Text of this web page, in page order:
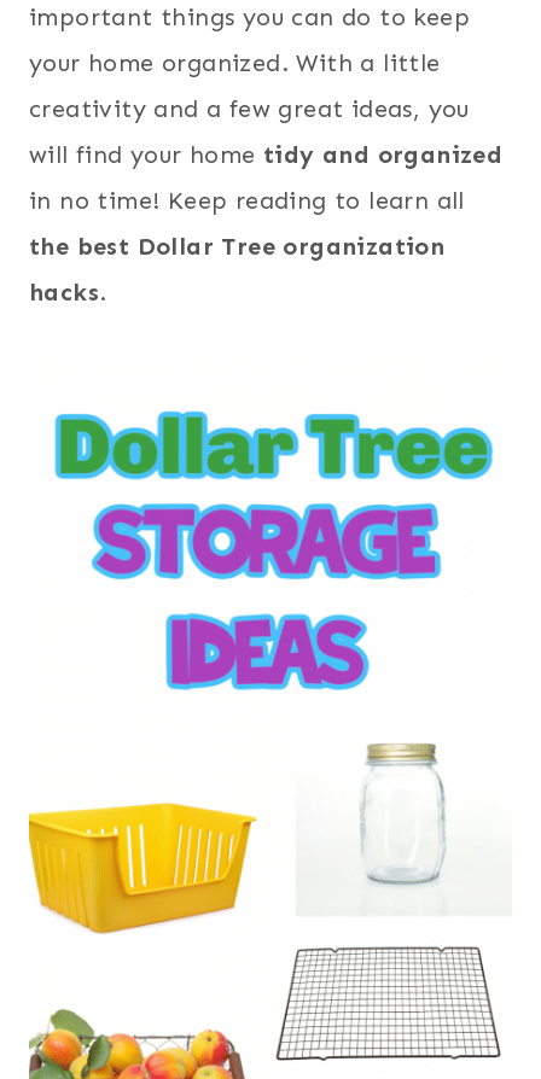
important things you can do to keep
your home organized. With a little
creativity and a few great ideas, you
will find your home tidy and organized
in no time! Keep reading to learn all
the best Dollar Tree organization
hacks.